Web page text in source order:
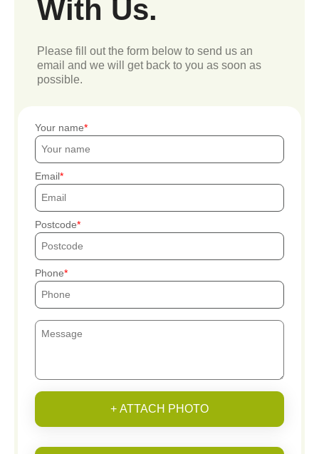
With Us.
Please fill out the form below to send us an
email and we will get back to you as soon as
possible.
Your name
Email
Postcode
Phone
+ ATTACH PHOTO